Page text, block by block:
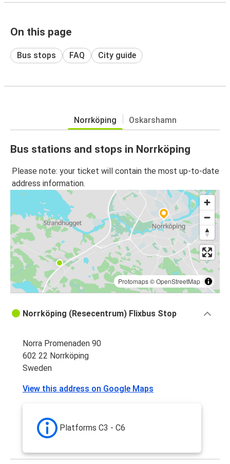
On this page
Bus stops FAQ City guide
Norrköping Oskarshamn
Bus stations and stops in Norrköping
Please note: your ticket will contain the most up-to-date
address information.
Protomaps©OpenStreetMap
Norrköping (Resecentrum) Flixbus Stop
Norra Promenaden 90
602 22 Norrköping
Sweden
View this address on Google Maps
Platforms C3 - C6